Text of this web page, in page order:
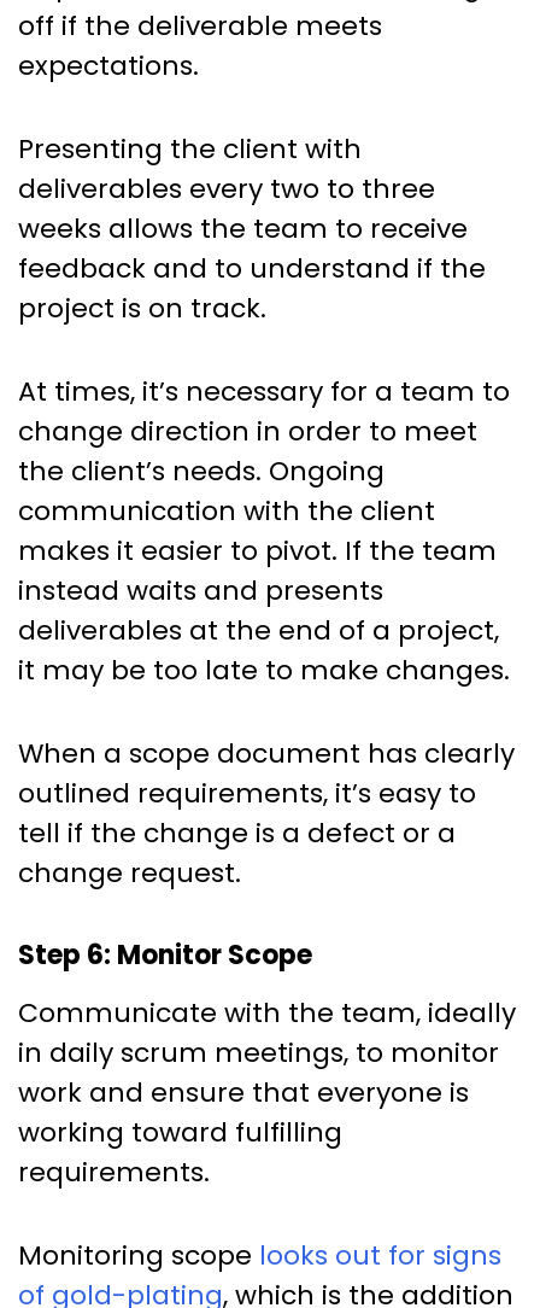
off if the deliverable meets
expectations.
Presenting the client with
deliverables every two to three
weeks allows the team to receive
feedback and to understand if the
project is on track.
At times, it’s necessary for a team to
change direction in order to meet
the client’s needs. Ongoing
communication with the client
makes it easier to pivot. If the team
instead waits and presents
deliverables at the end of a project,
it may be too late to make changes.
When a scope document has clearly
outlined requirements, it’s easy to
tell if the change is a defect or a
change request.
Step 6: Monitor Scope
Communicate with the team, ideally
in daily scrum meetings, to monitor
work and ensure that everyone is
working toward fulfilling
requirements.
Monitoring scope looks out for signs
of gold-plating, which is the addition